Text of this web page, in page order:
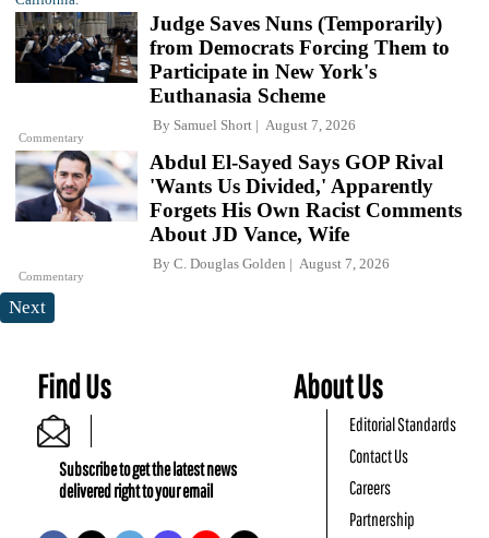
Commentary
Judge Saves Nuns (Temporarily)
from Democrats Forcing Them to
Participate in New York's
Euthanasia Scheme
By Samuel Short August 7, 2026
Commentary
Abdul El-Sayed Says GOP Rival
'Wants Us Divided,' Apparently
Forgets His Own Racist Comments
About JD Vance, Wife
By C. Douglas Golden August 7, 2026
Next
Find Us
Subscribe to get the latest news
delivered right to your email
About Us
Editorial Standards
Contact Us
Careers
Partnership